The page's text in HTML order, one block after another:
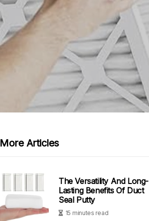
More Articles
The Versatility And Long-
Lasting Benefits Of Duct
Seal Putty
15 minutes read